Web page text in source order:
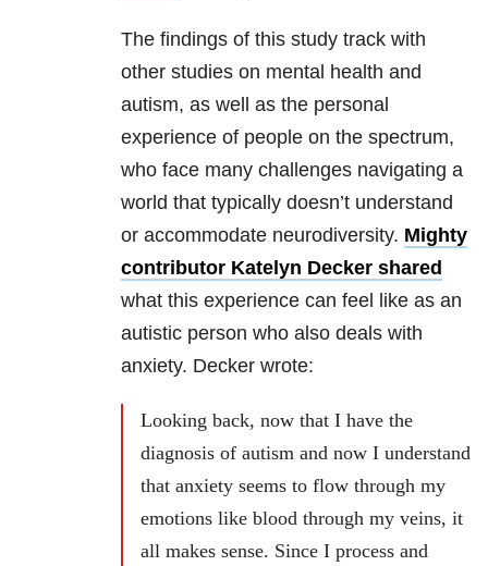
The findings of this study track with
other studies on mental health and
autism, as well as the personal
experience of people on the spectrum,
who face many challenges navigating a
world that typically doesn’t understand
or accommodate neurodiversity. Mighty
contributor Katelyn Decker shared
what this experience can feel like as an
autistic person who also deals with
anxiety. Decker wrote:
Looking back, now that I have the
diagnosis of autism and now I understand
that anxiety seems to flow through my
emotions like blood through my veins, it
all makes sense. Since I process and